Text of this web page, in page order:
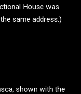
House was
same address.)
shown with the